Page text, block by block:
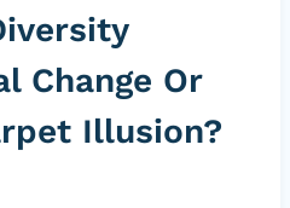
Change Or
Illusion?